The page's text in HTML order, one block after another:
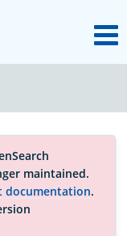
maintained.
documentation.